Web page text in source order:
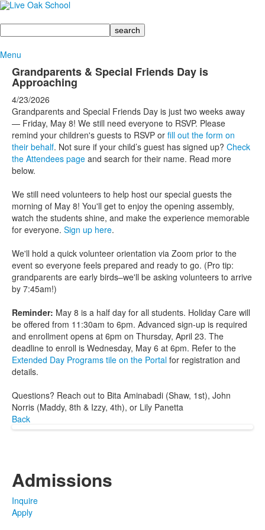
Search
Menu
Grandparents & Special Friends Day is
Approaching
4/23/2026
Grandparents and Special Friends Day is just two weeks away
— Friday, May 8! We still need everyone to RSVP. Please
remind your children's guests to RSVP or fill out the form on
their behalf. Not sure if your child’s guest has signed up? Check
the Attendees page and search for their name. Read more
below.
We still need volunteers to help host our special guests the
morning of May 8! You'll get to enjoy the opening assembly,
watch the students shine, and make the experience memorable
for everyone. Sign up here.
We'll hold a quick volunteer orientation via Zoom prior to the
event so everyone feels prepared and ready to go. (Pro tip:
grandparents are early birds–we'll be asking volunteers to arrive
by 7:45am!)
Reminder: May 8 is a half day for all students. Holiday Care will
be offered from 11:30am to 6pm. Advanced sign-up is required
and enrollment opens at 6pm on Thursday, April 23. The
deadline to enroll is Wednesday, May 6 at 6pm. Refer to the
Extended Day Programs tile on the Portal for registration and
details.
Questions? Reach out to Bita Aminabadi (Shaw, 1st), John
Norris (Maddy, 8th & Izzy, 4th), or Lily Panetta
Back
Admissions
Inquire
Apply